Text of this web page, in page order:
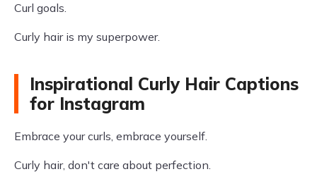
Curl goals.
Curly hair is my superpower.
Inspirational Curly Hair Captions
for Instagram
Embrace your curls, embrace yourself.
Curly hair, don't care about perfection.